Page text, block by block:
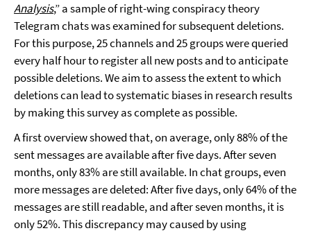
Analysis,” a sample of right-wing conspiracy theory
Telegram chats was examined for subsequent deletions.
For this purpose, 25 channels and 25 groups were queried
every half hour to register all new posts and to anticipate
possible deletions. We aim to assess the extent to which
deletions can lead to systematic biases in research results
by making this survey as complete as possible.
A first overview showed that, on average, only 88% of the
sent messages are available after five days. After seven
months, only 83% are still available. In chat groups, even
more messages are deleted: After five days, only 64% of the
messages are still readable, and after seven months, it is
only 52%. This discrepancy may caused by using